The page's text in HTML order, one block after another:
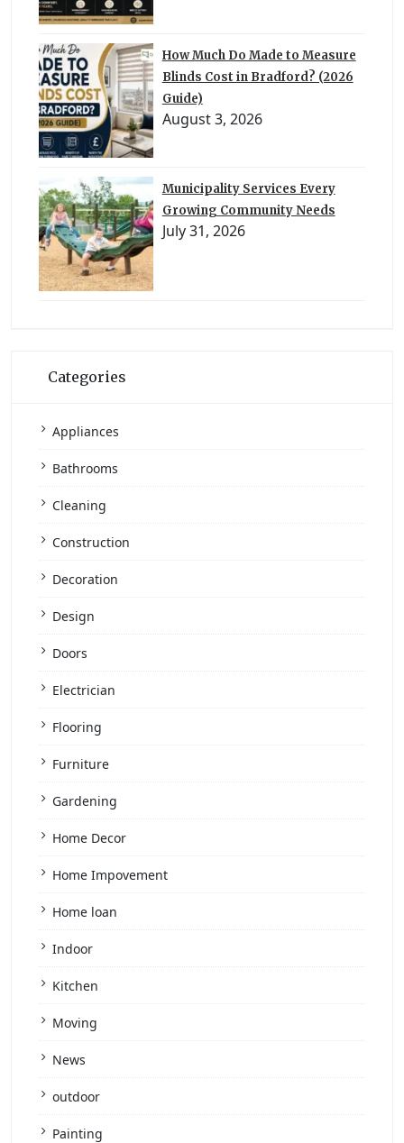
How Much Do Made to Measure
Blinds Cost in Bradford? (2026
Guide)
August 3, 2026
Municipality Services Every
Growing Community Needs
July 31, 2026
Categories
Appliances
Bathrooms
Cleaning
Construction
Decoration
Design
Doors
Electrician
Flooring
Furniture
Gardening
Home Decor
Home Impovement
Home loan
Indoor
Kitchen
Moving
News
outdoor
Painting